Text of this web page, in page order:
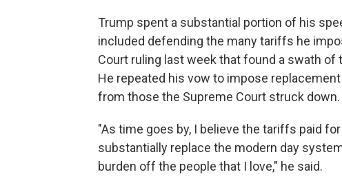
Trump spent a substantial portion of his
included defending the many tariffs he
Court ruling last week that found a swath
He repeated his vow to impose
from those the Supreme Court struck down.
"As time goes by, I believe the tariffs paid
substantially replace the modern day
burden off the people that I love," he said.